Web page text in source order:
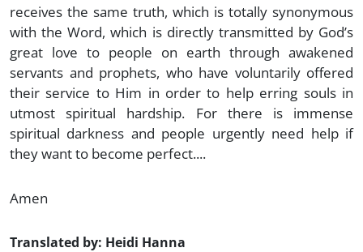
receives the same truth, which is totally synonymous
with the Word, which is directly transmitted by God’s
great love to people on earth through awakened
servants and prophets, who have voluntarily offered
their service to Him in order to help erring souls in
utmost spiritual hardship. For there is immense
spiritual darkness and people urgently need help if
they want to become perfect....
Amen
Translated by: Heidi Hanna